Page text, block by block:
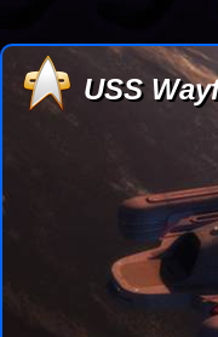
USS